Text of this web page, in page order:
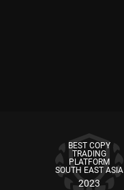
BEST COPY
TRADING
PLATFORM
SOUTH EAST ASIA
2023